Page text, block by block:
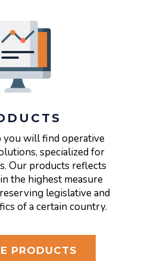
will find operative
specialized for
Our products reflects
the highest measure
legislative and
of a certain country.
PRODUCTS